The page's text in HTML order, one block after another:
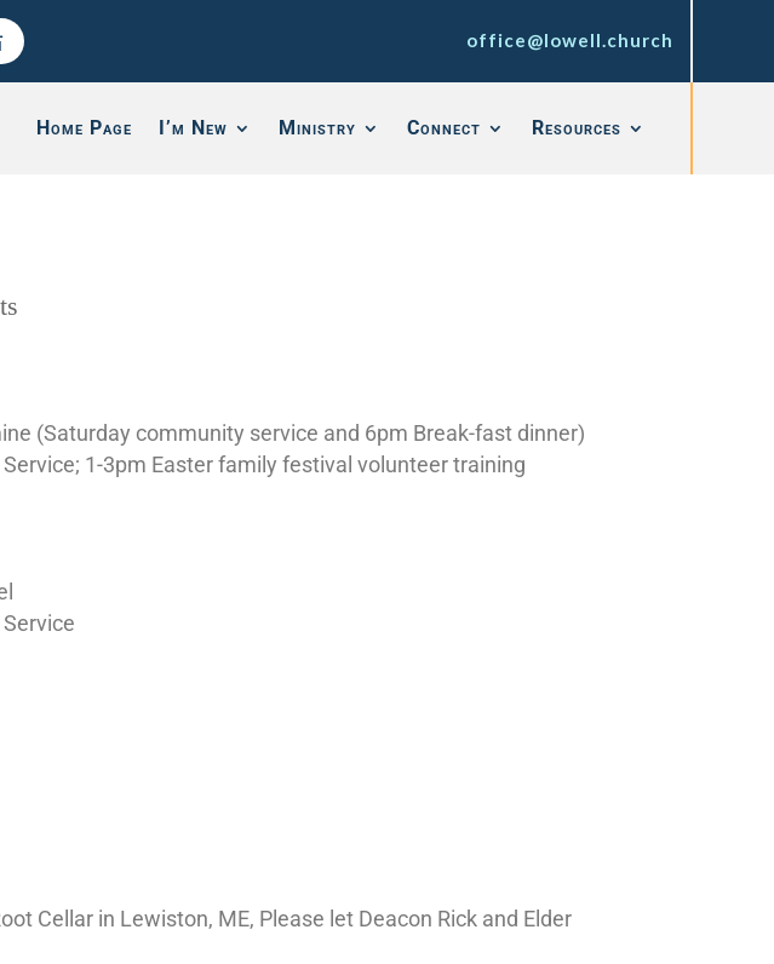
office@lowell.church
Home Page I’m New Ministry Connect Resources
(Saturday community service and 6pm Break-fast dinner)
1-3pm Easter family festival volunteer training
Cellar in Lewiston, ME, Please let Deacon Rick and Elder